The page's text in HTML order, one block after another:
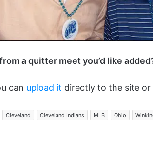
a quitter meet you’d like
can upload it directly to the site
Cleveland Cleveland Indians MLB Ohio